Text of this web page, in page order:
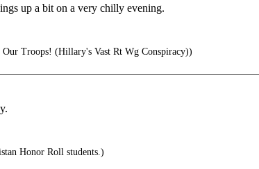
up a bit on a very chilly evening.
Our Troops! (Hillary's Vast Rt Wg Conspiracy))
Honor Roll students.)